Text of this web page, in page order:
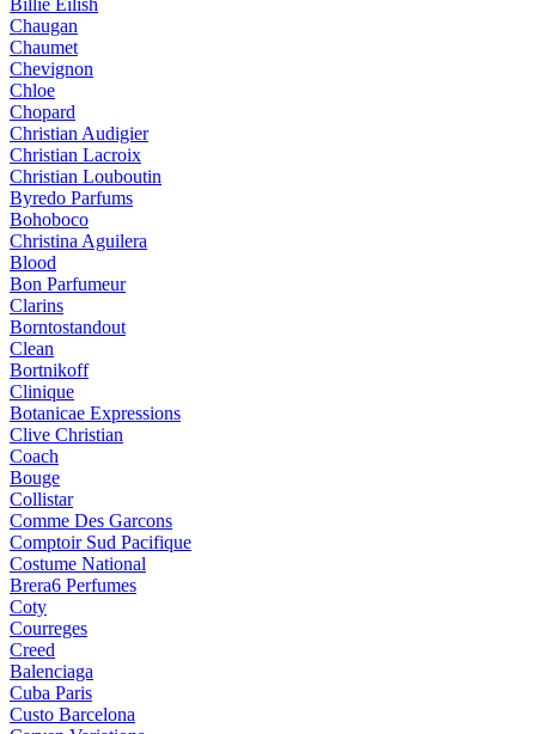
Billie Eilish
Chaugan
Chaumet
Chevignon
Chloe
Chopard
Christian Audigier
Christian Lacroix
Christian Louboutin
Byredo Parfums
Bohoboco
Christina Aguilera
Blood
Bon Parfumeur
Clarins
Borntostandout
Clean
Bortnikoff
Clinique
Botanicae Expressions
Clive Christian
Coach
Bouge
Collistar
Comme Des Garcons
Comptoir Sud Pacifique
Costume National
Brera6 Perfumes
Coty
Courreges
Creed
Balenciaga
Cuba Paris
Custo Barcelona